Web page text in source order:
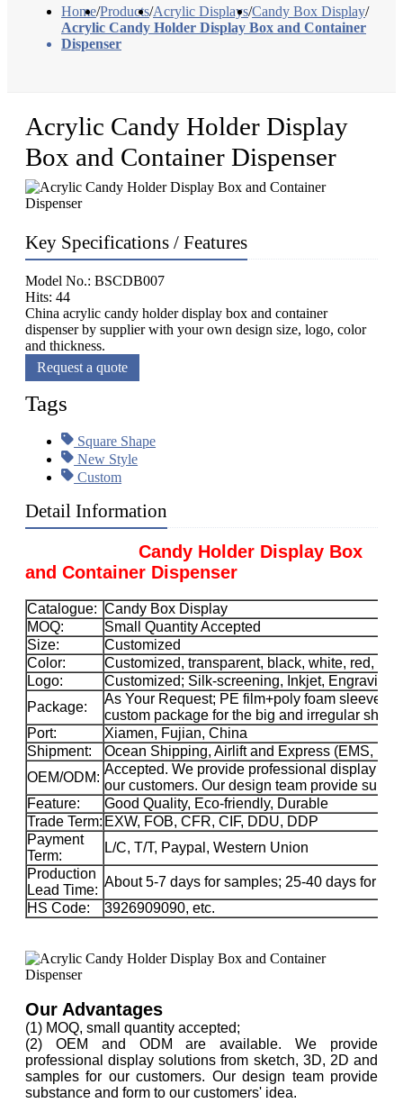
Home/Products/Acrylic Displays/Candy Box Display/
Acrylic Candy Holder Display Box and Container
Dispenser
Acrylic Candy Holder Display
Box and Container Dispenser
Key Specifications / Features
Model No.: BSCDB007
Hits: 44
China acrylic candy holder display box and container
dispenser by supplier with your own design size, logo, color
and thickness.
Request a quote
Tags
Square Shape
New Style
Custom
Detail Information
Candy Holder Display Box
and Container Dispenser
Catalogue: Candy Box Display
MOQ:
Small Quantity Accepted
Size:
Customized
Color:
Customized, transparent, black, white, red, etc.
Logo:
Customized; Silk-screening, Inkjet, Engraving,
Package:
As Your Request; PE film+poly foam
custom package for the big and irregular
Port:
Xiamen, Fujian, China
Shipment:
Ocean Shipping, Airlift and Express (EMS,
OEM/ODM:
Accepted. We provide professional display
our customers. Our design team provide
Feature:
Good Quality, Eco-friendly, Durable
Trade Term: EXW, FOB, CFR, CIF, DDU, DDP
Payment
Term:
L/C, T/T, Paypal, Western Union
Production
Lead Time:
About 5-7 days for samples; 25-40 days for
HS Code:
3926909090, etc.
Our Advantages
(1) MOQ, small quantity accepted;
(2) OEM and ODM are available. We provide
professional display solutions from sketch, 3D, 2D and
samples for our customers. Our design team provide
substance and form to our customers' idea.